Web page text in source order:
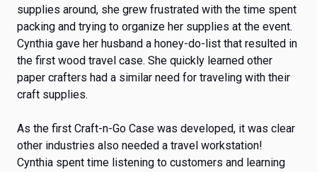
supplies around, she grew frustrated with the time spent
packing and trying to organize her supplies at the event.
Cynthia gave her husband a honey-do-list that resulted in
the first wood travel case. She quickly learned other
paper crafters had a similar need for traveling with their
craft supplies.
As the first Craft-n-Go Case was developed, it was clear
other industries also needed a travel workstation!
Cynthia spent time listening to customers and learning